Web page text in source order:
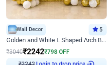
Wall Decor 5
Golden and White L Shaped Arch Birthday Decor
₹3040₹2242₹798 OFF